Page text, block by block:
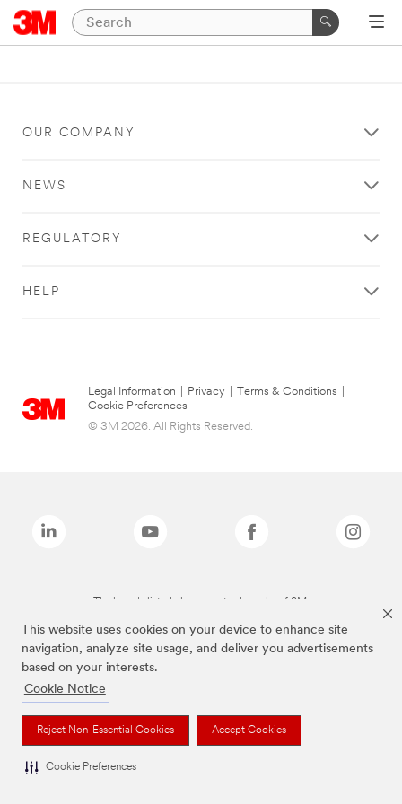
This website uses cookies on your device to enhance site
navigation, analyze site usage, and deliver you advertisements
based on your interests.
Cookie Notice
Reject Non-Essential Cookies Accept Cookies
Cookie Preferences
OUR COMPANY
NEWS
REGULATORY
HELP
Legal Information Privacy Terms & Conditions
Cookie Preferences
© 3M 2026. All Rights Reserved.
The brands listed above are trademarks of 3M.